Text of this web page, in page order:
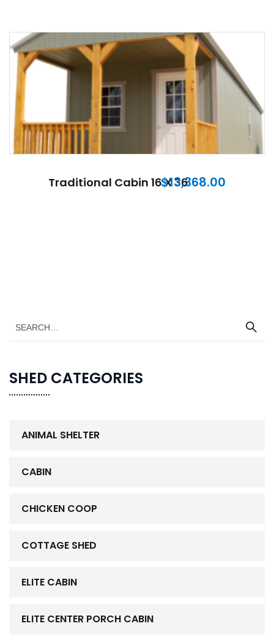
Traditional Cabin 16 X 36
$13,368.00
SHED CATEGORIES
ANIMAL SHELTER
CABIN
CHICKEN COOP
COTTAGE SHED
ELITE CABIN
ELITE CENTER PORCH CABIN